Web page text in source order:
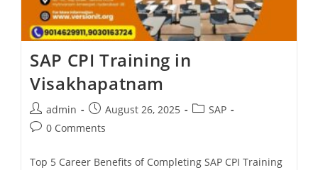
SAP CPI Training in
Visakhapatnam
admin August 26, 2025
SAP
0 Comments
Top 5 Career Benefits of Completing SAP CPI Training